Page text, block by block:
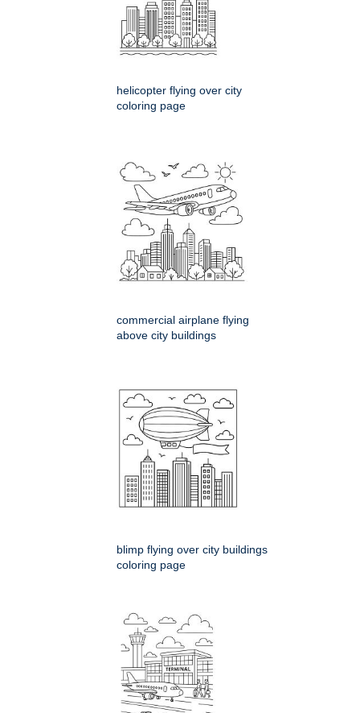
helicopter flying over city
coloring page
commercial airplane flying
above city buildings
blimp flying over city buildings
coloring page